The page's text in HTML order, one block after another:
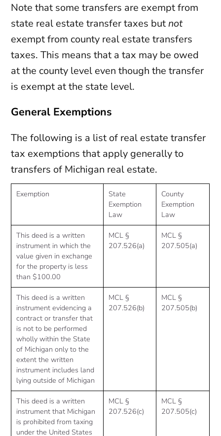
Note that some transfers are exempt from
state real estate transfer taxes butnot
exempt from county real estate transfers
taxes. This means that a tax may be owed
at the county level even though the transfer
is exempt at the state level.
General Exemptions
The following is a list of real estate transfer
tax exemptions that apply generally to
transfers of Michigan real estate.
Exemption
State
Exemption
Law
County
Exemption
Law
This deed is a written
instrument in which the
value given in exchange
for the property is less
than $100.00
MCL §
207.526(a)
MCL §
207.505(a)
This deed is a written
instrument evidencing a
contract or transfer that
is not to be performed
wholly within the State
of Michigan only to the
extent the written
instrument includes land
lying outside of Michigan
MCL §
207.526(b)
MCL §
207.505(b)
This deed is a written
instrument that Michigan
is prohibited from taxing
under the United States
MCL §
207.526(c)
MCL §
207.505(c)